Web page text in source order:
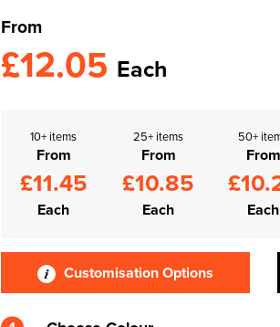
From
£12.05 Each
10+ items
From
£11.45
Each
25+ items
From
£10.85
Each
50+
From
Each
Customisation Options